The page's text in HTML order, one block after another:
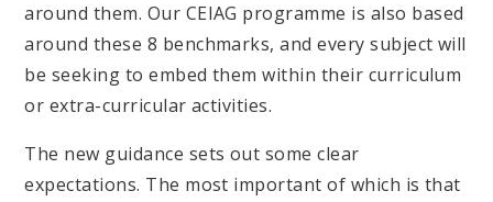
around them. Our CEIAG programme is also based
around these 8 benchmarks, and every subject will
be seeking to embed them within their curriculum
or extra-curricular activities.
The new guidance sets out some clear
expectations. The most important of which is that